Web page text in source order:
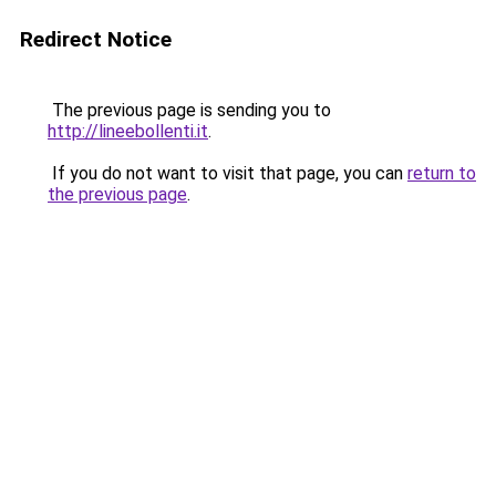
Redirect Notice
The previous page is sending you to
http://lineebollenti.it.
If you do not want to visit that page, you can return to
the previous page.